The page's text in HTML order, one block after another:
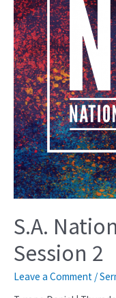
S.A.
Session 2
Leave a Comment /